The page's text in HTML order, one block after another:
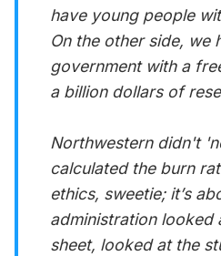
have young people
On the other side, we
government with a
a billion dollars of
Northwestern didn't
calculated the burn
ethics, sweetie; it’s
administration looked
sheet, looked at the